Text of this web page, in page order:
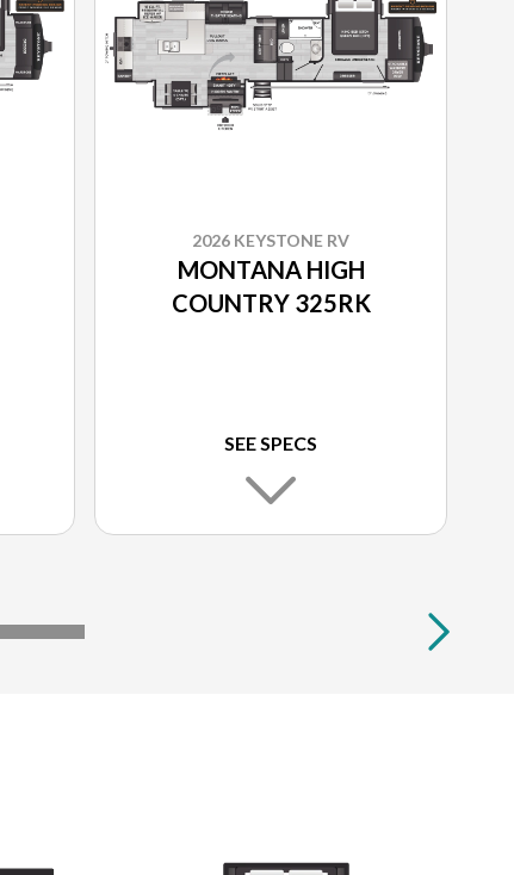
2026 KEYSTONE RV
MONTANA HIGH
COUNTRY 325RK
SEE SPECS